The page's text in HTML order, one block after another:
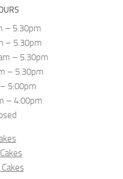
– 5.30pm
– 5.30pm
– 5.30pm
– 5.30pm
5:00pm
– 4:00pm